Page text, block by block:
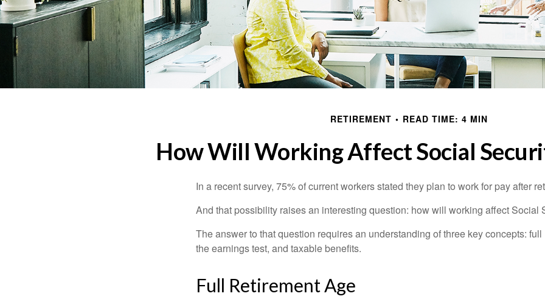
RETIREMENT READ TIME: 4 MIN
How Will Working Affect Social
In a recent survey, 75% of current workers stated they plan to work for pay after
And that possibility raises an interesting question: how will working affect Social
The answer to that question requires an understanding of three key concepts:
the earnings test, and taxable benefits.
Full Retirement Age